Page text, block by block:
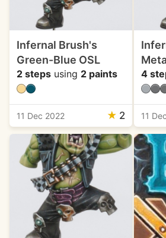
Infernal Brush's
Green-Blue OSL
2 steps using 2 paints
11 Dec 2022 ★ 2
4
11